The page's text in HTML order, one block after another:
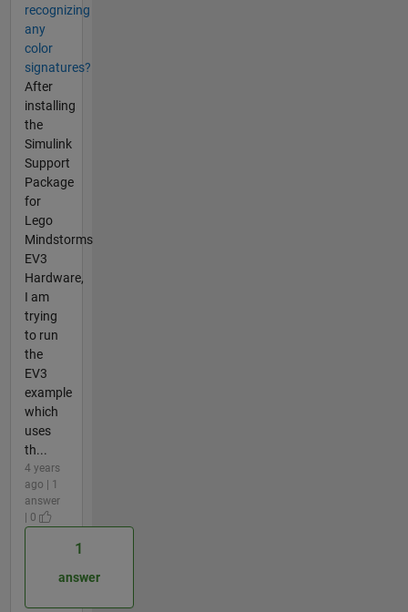
recognizing
any
color
signatures?
After
installing
the
Simulink
Support
Package
for
Lego
Mindstorms
EV3
Hardware,
I am
trying
to run
the
EV3
example
which
uses
th...
4 years
ago | 1
answer
| 0
1
answer